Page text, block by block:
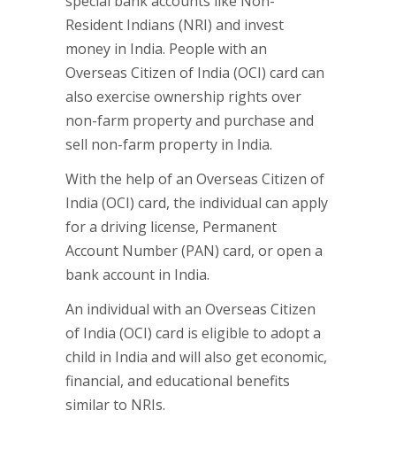
Resident Indians (NRI) and invest
money in India. People with an
Overseas Citizen of India (OCI) card can
also exercise ownership rights over
non-farm property and purchase and
sell non-farm property in India.
With the help of an Overseas Citizen of
India (OCI) card, the individual can apply
for a driving license, Permanent
Account Number (PAN) card, or open a
bank account in India.
An individual with an Overseas Citizen
of India (OCI) card is eligible to adopt a
child in India and will also get economic,
financial, and educational benefits
similar to NRIs.